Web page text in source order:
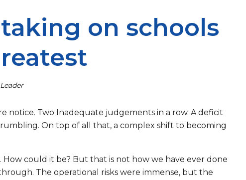
on schools
notice. Two Inadequate judgements in a row. A deficit
On top of all that, a complex shift to becoming
How could it be? But that is not how we have ever done
The operational risks were immense, but the